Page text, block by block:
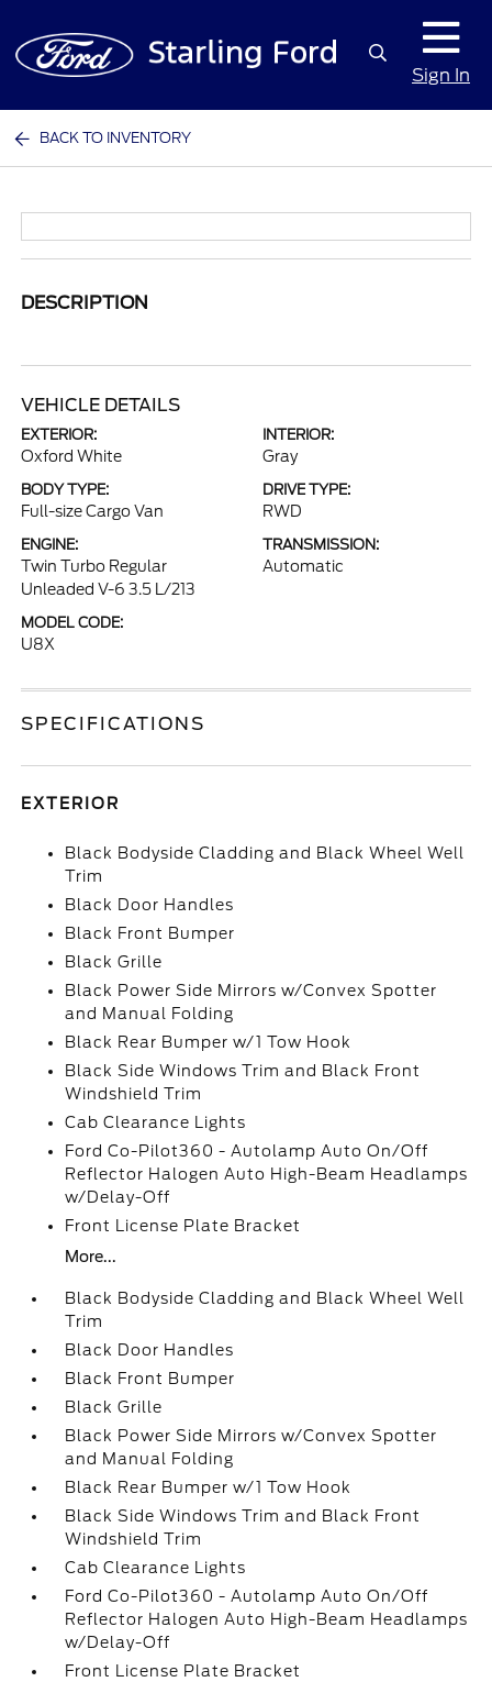
Sign In
BACK TO INVENTORY
DESCRIPTION
VEHICLE DETAILS
EXTERIOR:
Oxford White
INTERIOR:
Gray
BODY TYPE:
Full-size Cargo Van
DRIVE TYPE:
RWD
ENGINE:
Twin Turbo Regular
Unleaded V-6 3.5 L/213
TRANSMISSION:
Automatic
MODEL CODE:
U8X
SPECIFICATIONS
EXTERIOR
Black Bodyside Cladding and Black Wheel Well
Trim
Black Door Handles
Black Front Bumper
Black Grille
Black Power Side Mirrors w/Convex Spotter
and Manual Folding
Black Rear Bumper w/1 Tow Hook
Black Side Windows Trim and Black Front
Windshield Trim
Cab Clearance Lights
Ford Co-Pilot360 - Autolamp Auto On/Off
Reflector Halogen Auto High-Beam Headlamps
w/Delay-Off
Front License Plate Bracket
More...
Black Bodyside Cladding and Black Wheel Well
Trim
Black Door Handles
Black Front Bumper
Black Grille
Black Power Side Mirrors w/Convex Spotter
and Manual Folding
Black Rear Bumper w/1 Tow Hook
Black Side Windows Trim and Black Front
Windshield Trim
Cab Clearance Lights
Ford Co-Pilot360 - Autolamp Auto On/Off
Reflector Halogen Auto High-Beam Headlamps
w/Delay-Off
Front License Plate Bracket